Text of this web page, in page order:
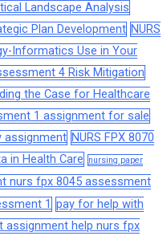
Landscape Analysis
Plan Development NURS
Informatics Use in Your
4 Risk Mitigation
the Case for Healthcare
1 assignment for sale
assignment NURS FPX 8070
in Health Care
nursing paper
nurs fpx 8045 assessment
1 pay for help with
assignment help nurs fpx